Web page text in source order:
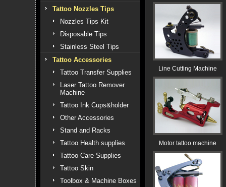
Tattoo Nozzles Tips
Nozzles Tips Kit
Disposable Tips
Stainless Steel Tips
Tattoo Accessories
Tattoo Transfer Supplies
Laser Tattoo Remover
Machine
Tattoo Ink Cups&holder
Other Accessories
Stand and Racks
Tattoo Health supplies
Tattoo Care Supplies
Tattoo Skin
Toolbox & Machine Boxes
Line Cutting Machine
Motor tattoo machine